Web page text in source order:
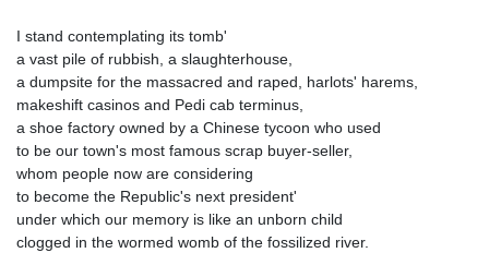
I stand contemplating its tomb'
a vast pile of rubbish, a slaughterhouse,
a dumpsite for the massacred and raped, harlots' harems,
makeshift casinos and Pedi cab terminus,
a shoe factory owned by a Chinese tycoon who used
to be our town's most famous scrap buyer-seller,
whom people now are considering
to become the Republic's next president'
under which our memory is like an unborn child
clogged in the wormed womb of the fossilized river.